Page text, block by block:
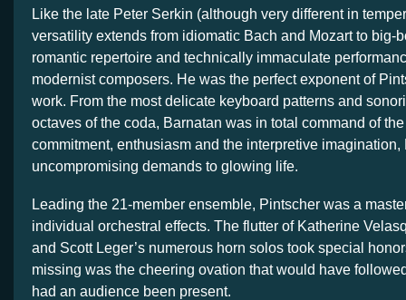
Like the late Peter Serkin (although very different in
versatility extends from idiomatic Bach and Mozart to big-
romantic repertoire and technically immaculate
modernist composers. He was the perfect exponent of
work. From the most delicate keyboard patterns and
octaves of the coda, Barnatan was in total command of
commitment, enthusiasm and the interpretive imagination,
uncompromising demands to glowing life.
Leading the 21-member ensemble, Pintscher was a
individual orchestral effects. The flutter of Katherine
and Scott Leger’s numerous horn solos took special
missing was the cheering ovation that would have
had an audience been present.